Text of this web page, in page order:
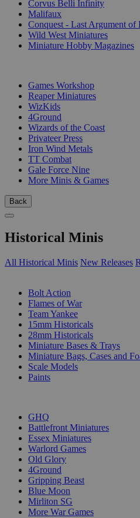
Corvus Belli Infinity
Malifaux
Conquest - Last Argument of
Wild West Miniatures
Miniature Hobby Magazines
Games Workshop
Reaper Miniatures
WizKids
4Ground
Wizards of the Coast
Privateer Press
Iron Wind Metals
TT Combat
Gale Force Nine
More Minis & Games
Back
Historical Minis
All Historical Minis New Releases
Bolt Action
Flames of War
Team Yankee
15mm Historicals
28mm Historicals
Miniature Bases & Trays
Miniature Bags, Cases and
Scale Models
Paints
GHQ
Battlefront Miniatures
Essex Miniatures
Warlord Games
Old Glory
4Ground
Gripping Beast
Blue Moon
Mirliton SG
More War Games